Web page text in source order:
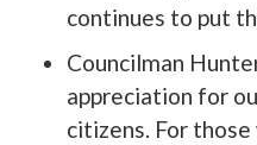
continues to put
Councilman
appreciation for
citizens. For